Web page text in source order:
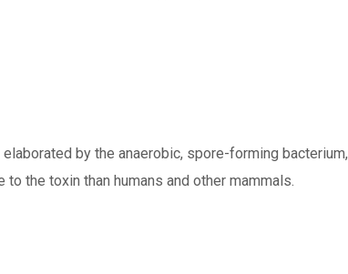
by the anaerobic, spore-forming bacterium,
the toxin than humans and other mammals.